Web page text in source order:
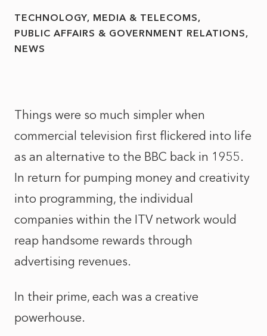
TECHNOLOGY, MEDIA & TELECOMS
PUBLIC AFFAIRS & GOVERNMENT RELATIONS
NEWS
Things were so much simpler when
commercial television first flickered into life
as an alternative to the BBC back in 1955.
In return for pumping money and creativity
into programming, the individual
companies within the ITV network would
reap handsome rewards through
advertising revenues.
In their prime, each was a creative
powerhouse.